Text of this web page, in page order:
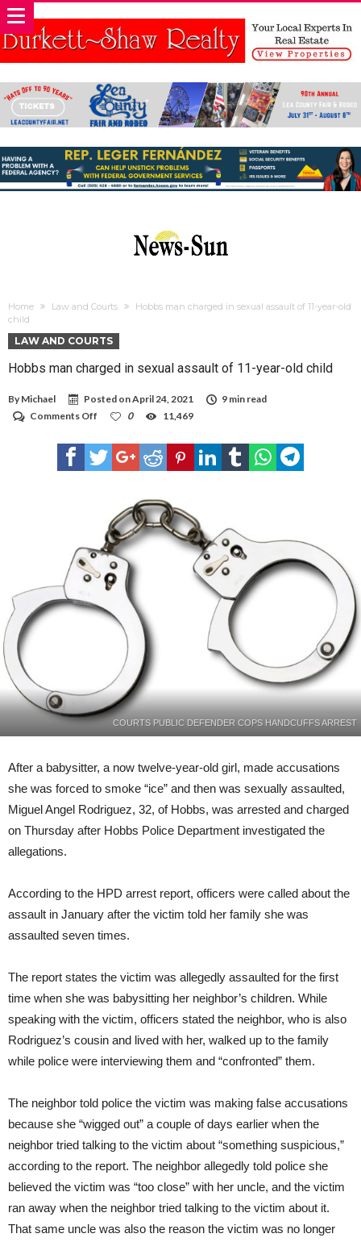
Home Law and Courts
Hobbs man charged in sexual assault of 11-year-old
child
LAW AND COURTS
Hobbs man charged in sexual assault of 11-year-old child
By Michael Posted onApril 24, 2021
9 min read
Comments Off
man
charged
in
11-
year-
old
child
0 11,469
COURTS PUBLIC DEFENDER COPS HANDCUFFS ARREST
After a babysitter, a now twelve-year-old girl, made accusations
she was forced to smoke “ice” and then was sexually assaulted,
Miguel Angel Rodriguez, 32, of Hobbs, was arrested and charged
on Thursday after Hobbs Police Department investigated the
allegations.
According to the HPD arrest report, officers were called about the
assault in January after the victim told her family she was
assaulted seven times.
The report states the victim was allegedly assaulted for the first
time when she was babysitting her neighbor’s children. While
speaking with the victim, officers stated the neighbor, who is also
Rodriguez’s cousin and lived with her, walked up to the family
while police were interviewing them and “confronted” them.
The neighbor told police the victim was making false accusations
because she “wigged out” a couple of days earlier when the
neighbor tried talking to the victim about “something suspicious,”
according to the report. The neighbor allegedly told police she
believed the victim was “too close” with her uncle, and the victim
ran away when the neighbor tried talking to the victim about it.
That same uncle was also the reason the victim was no longer